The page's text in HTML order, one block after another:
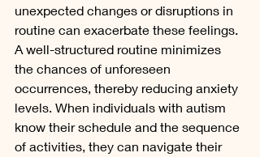
unexpected changes or disruptions in
routine can exacerbate these feelings.
A well-structured routine minimizes
the chances of unforeseen
occurrences, thereby reducing anxiety
levels. When individuals with autism
know their schedule and the sequence
of activities, they can navigate their